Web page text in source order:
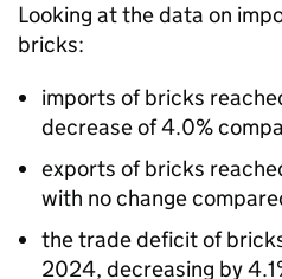
Looking at the data on
bricks:
imports of bricks
decrease of 4.0%
exports of bricks
with no change
the trade deficit of
2024, decreasing by